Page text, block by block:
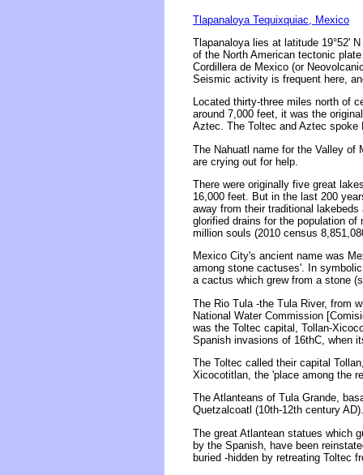
Tlapanaloya Tequixquiac, Mexico
Tlapanaloya lies at latitude 19°52'
of the North American tectonic
Cordillera de Mexico (or
Seismic activity is frequent here,
Located thirty-three miles north of
around 7,000 feet, it was the
Aztec. The Toltec and Aztec spoke
The Nahuatl name for the Valley of
are crying out for help.
There were originally five great
16,000 feet. But in the last 200
away from their traditional
glorified drains for the population
million souls (2010 census
Mexico City's ancient name was
among stone cactuses'. In
a cactus which grew from a stone
The Rio Tula -the Tula River, from
National Water Commission
was the Toltec capital, Tollan-
Spanish invasions of 16thC, when
The Toltec called their capital
Xicocotitlan, the 'place among the
The Atlanteans of Tula Grande,
Quetzalcoatl (10th-12th century AD).
The great Atlantean statues which
by the Spanish, have been
buried -hidden by retreating Toltec